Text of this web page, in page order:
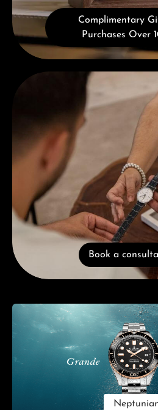
Complimentary
Purchases Over
Book a consultation
Book a
Skip category gallery